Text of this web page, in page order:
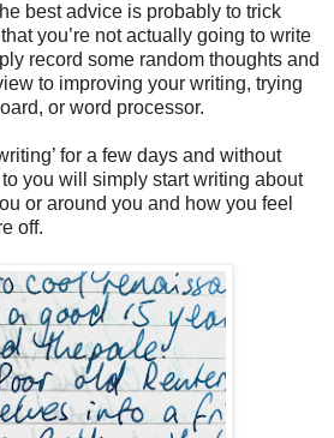
best advice is probably to trick
you’re not actually going to write
record some random thoughts and
to improving your writing, trying
or word processor.
for a few days and without
you will simply start writing about
or around you and how you feel
off.